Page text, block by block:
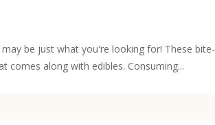
be just what you're looking for! These bite-
comes along with edibles. Consuming...